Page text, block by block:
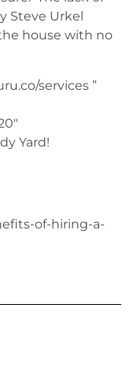
Steve Urkel
house with no
services ”
Yard!
of-hiring-a-